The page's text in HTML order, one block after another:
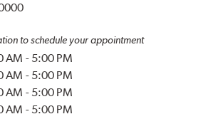
to schedule your appointment
AM - 5:00 PM
AM - 5:00 PM
AM - 5:00 PM
AM - 5:00 PM